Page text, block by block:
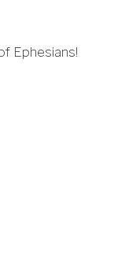
Ephesians!